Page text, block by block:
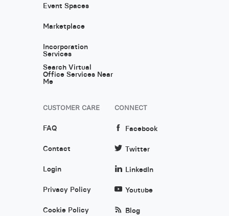
Event Spaces
Marketplace
Incorporation
Services
Search Virtual
Office Services Near
Me
CUSTOMER CARE
FAQ
Contact
Login
Privacy Policy
Cookie Policy
CONNECT
Facebook
Twitter
LinkedIn
Youtube
Blog